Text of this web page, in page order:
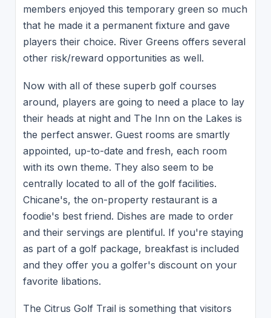
members enjoyed this temporary green so much
that he made it a permanent fixture and gave
players their choice. River Greens offers several
other risk/reward opportunities as well.
Now with all of these superb golf courses
around, players are going to need a place to lay
their heads at night and The Inn on the Lakes is
the perfect answer. Guest rooms are smartly
appointed, up-to-date and fresh, each room
with its own theme. They also seem to be
centrally located to all of the golf facilities.
Chicane's, the on-property restaurant is a
foodie's best friend. Dishes are made to order
and their servings are plentiful. If you're staying
as part of a golf package, breakfast is included
and they offer you a golfer's discount on your
favorite libations.
The Citrus Golf Trail is something that visitors